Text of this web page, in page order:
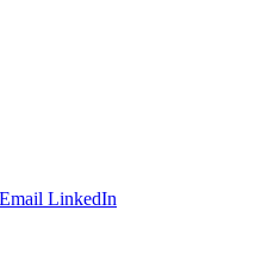
Email LinkedIn